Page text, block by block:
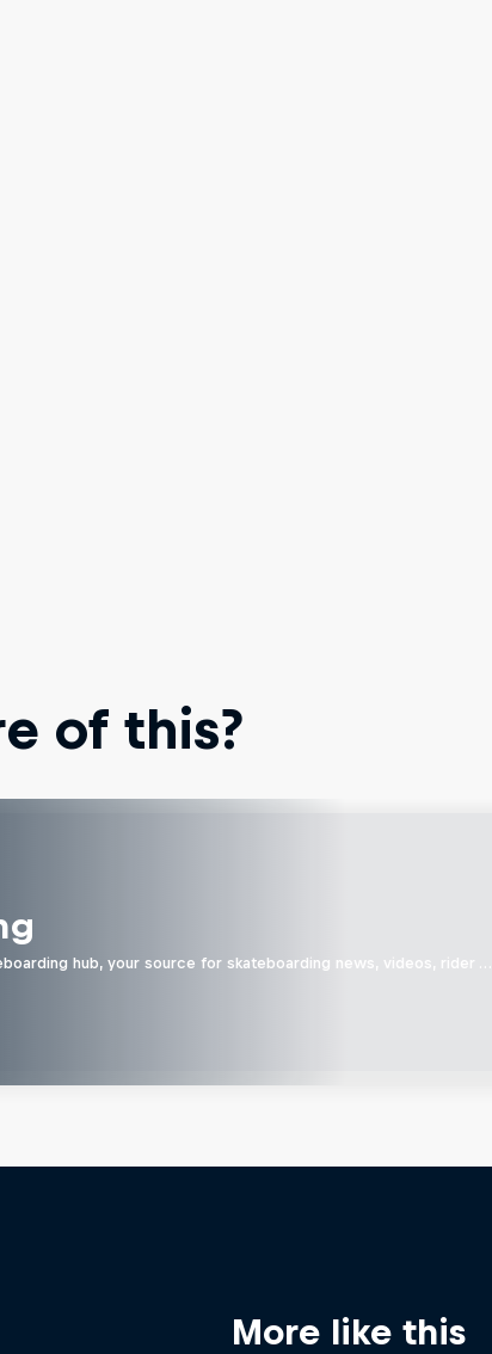
of this?
hub, your source for skateboarding news, videos, rider …
More like this